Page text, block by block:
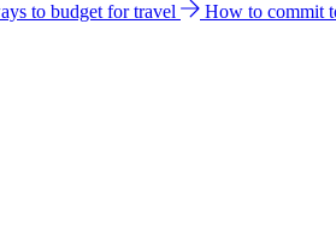
to budget for travel How to commit